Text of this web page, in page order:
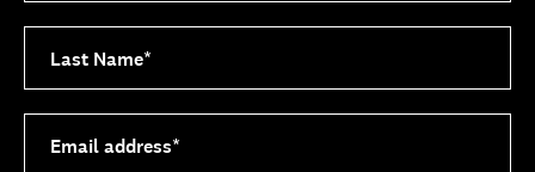
Last Name*
Email address*